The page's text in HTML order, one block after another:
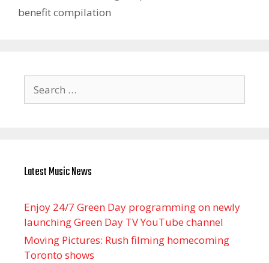
benefit compilation
for:
Latest Music News
Enjoy 24/7 Green Day programming on newly
launching Green Day TV YouTube channel
Moving Pictures : Rush filming homecoming
Toronto shows